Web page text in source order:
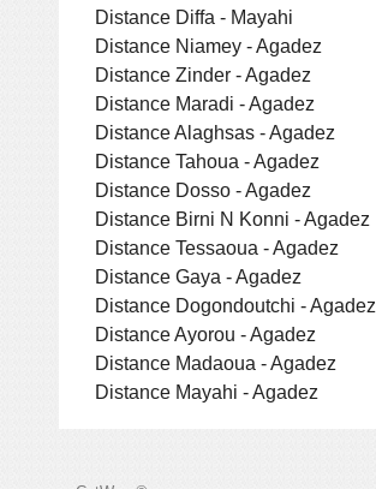
Distance Diffa - Mayahi
Distance Niamey - Agadez
Distance Zinder - Agadez
Distance Maradi - Agadez
Distance Alaghsas - Agadez
Distance Tahoua - Agadez
Distance Dosso - Agadez
Distance Birni N Konni - Agadez
Distance Tessaoua - Agadez
Distance Gaya - Agadez
Distance Dogondoutchi - Agadez
Distance Ayorou - Agadez
Distance Madaoua - Agadez
Distance Mayahi - Agadez